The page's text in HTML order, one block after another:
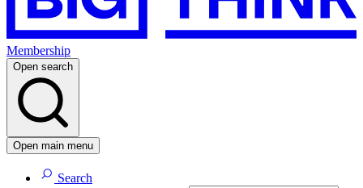
Membership
Open search
Open main menu
Search